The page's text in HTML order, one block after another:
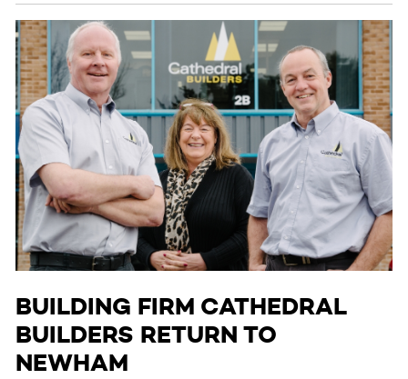
BUILDING FIRM CATHEDRAL
BUILDERS RETURN TO
NEWHAM